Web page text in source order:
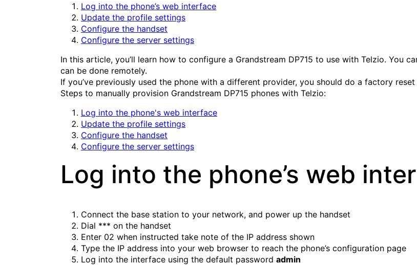
Log into the phone’s web interface
Update the profile settings
Configure the handset
Configure the server settings
In this article, you’ll learn how to configure a Grandstream DP715 to use with Telzio. You
can be done remotely.
If you’ve previously used the phone with a different provider, you should do a factory
Steps to manually provision Grandstream DP715 phones with Telzio:
Log into the phone's web interface
Update the profile settings
Configure the handset
Configure the server settings
Log into the phone’s web
Connect the base station to your network, and power up the handset
Dial *** on the handset
Enter 02 when instructed take note of the IP address shown
Type the IP address into your web browser to reach the phone’s configuration page
Log into the interface using the default password admin